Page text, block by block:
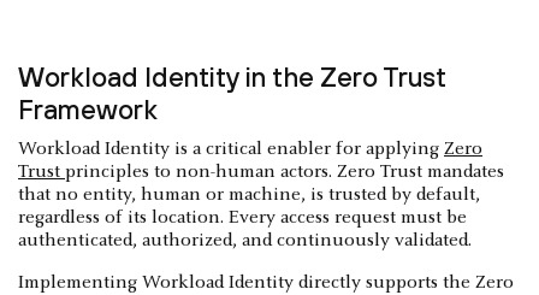
Workload Identity in the Zero Trust
Framework
Workload Identity is a critical enabler for applying Zero
Trust principles to non-human actors. Zero Trust mandates
that no entity, human or machine, is trusted by default,
regardless of its location. Every access request must be
authenticated, authorized, and continuously validated.
Implementing Workload Identity directly supports the Zero